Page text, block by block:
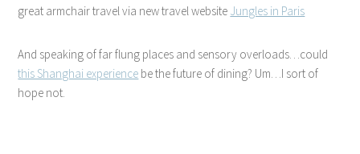
great armchair travel via new travel website Jungles in Paris
And speaking of far flung places and sensory overloads…could
this Shanghai experience be the future of dining? Um…I sort of
hope not.